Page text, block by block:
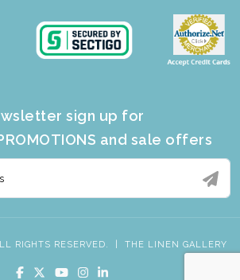
sign up for
and sale offers
RIGHTS RESERVED. THE LINEN GALLERY